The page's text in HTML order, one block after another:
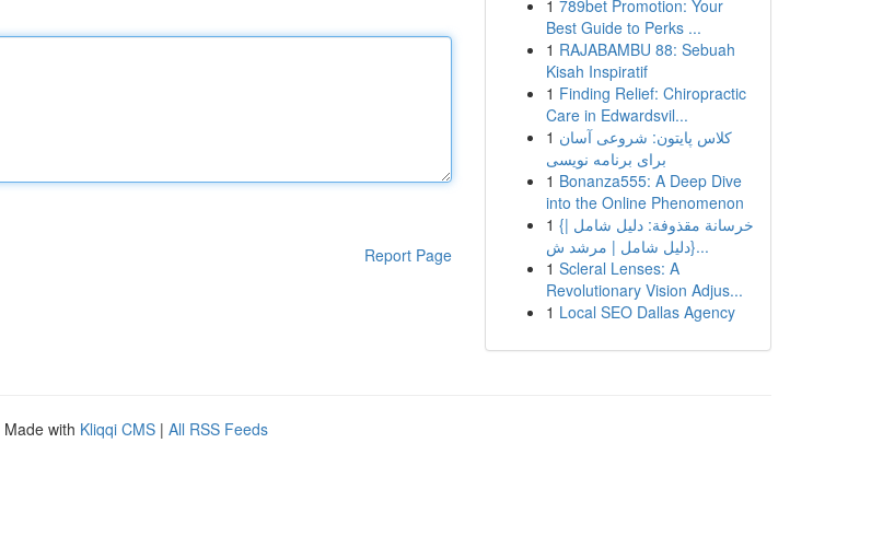
Report Page
1 789bet Promotion: Your
Best Guide to Perks ...
1 RAJABAMBU 88: Sebuah
Kisah Inspiratif
1 Finding Relief: Chiropractic
Care in Edwardsvil...
1 کلاس پایتون: شروعی آسان
برای برنامه نویسی
1 Bonanza555: A Deep Dive
into the Online Phenomenon
1 {خرسانة مقذوفة: دليل شامل |
{دليل شامل | مرشد ش...
1 Scleral Lenses: A
Revolutionary Vision Adjus...
1 Local SEO Dallas Agency
Made with Kliqqi CMS | All RSS Feeds